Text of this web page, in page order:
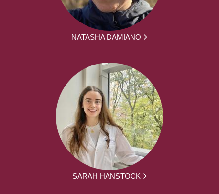
NATASHA DAMIANO
SARAH HANSTOCK